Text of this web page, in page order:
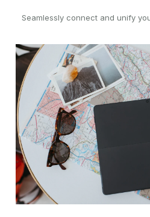
Seamlessly connect and unify